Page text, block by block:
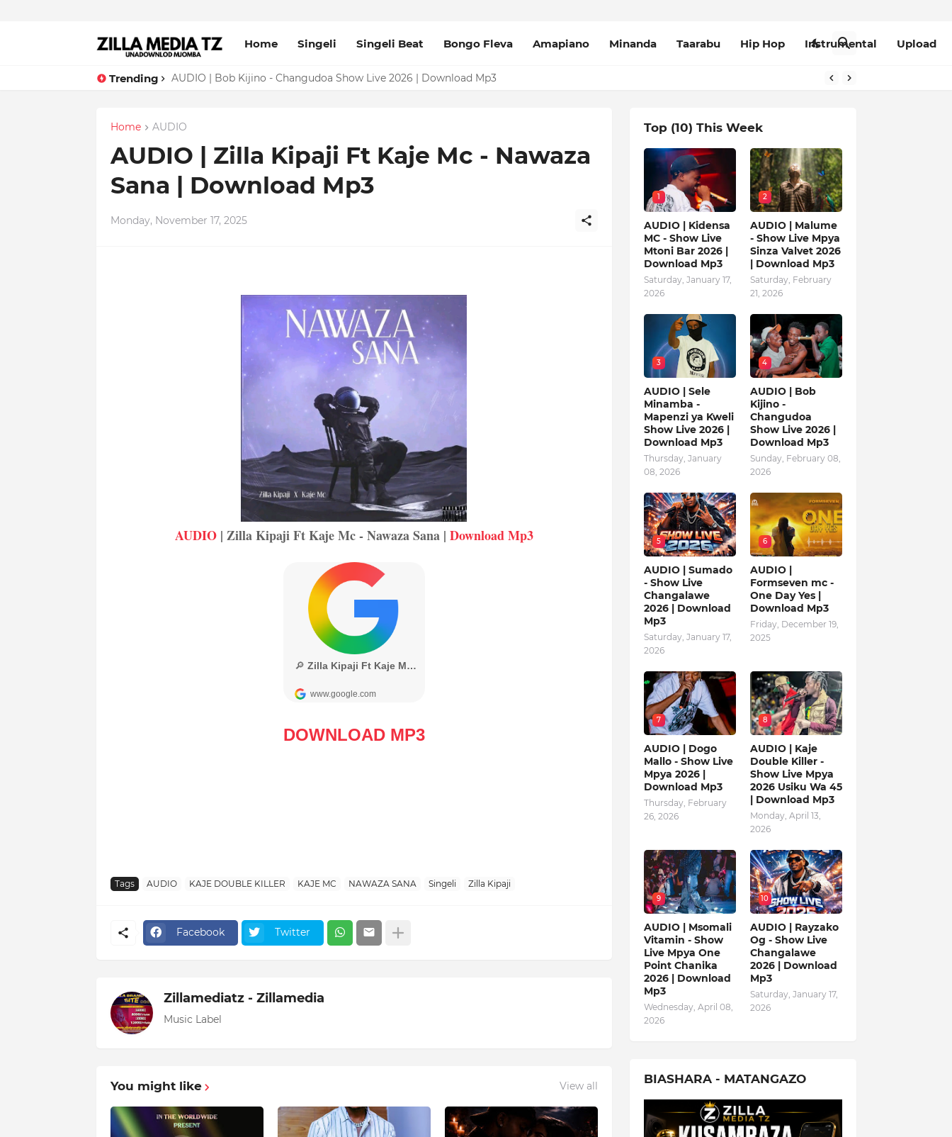
Home Singeli Singeli Beat Bongo Fleva Amapiano Minanda Taarabu Hip Hop Instrumental Upload
Trending AUDIO | Bob Kijino - Changudoa Show Live 2026 | Download Mp3
Home AUDIO
AUDIO | Zilla Kipaji Ft Kaje Mc - Nawaza
Sana | Download Mp3
Monday, November 17, 2025
AUDIO| Zilla Kipaji Ft Kaje Mc - Nawaza Sana | Download Mp3
DOWNLOAD MP3
Tags AUDIO KAJE DOUBLE KILLER KAJE MC NAWAZA SANA Singeli Zilla Kipaji
Facebook Twitter
Zillamediatz - Zillamedia
Music Label
You might like View all
Top (10) This Week
1
AUDIO | Kidensa
MC - Show Live
Mtoni Bar 2026 |
Download Mp3
Saturday, January 17,
2026
2
AUDIO | Malume
- Show Live Mpya
Sinza Valvet 2026
| Download Mp3
Saturday, February
21, 2026
3
AUDIO | Sele
Minamba -
Mapenzi ya Kweli
Show Live 2026 |
Download Mp3
Thursday, January
08, 2026
4
AUDIO | Bob
Kijino -
Changudoa
Show Live 2026 |
Download Mp3
Sunday, February 08,
2026
5
AUDIO | Sumado
- Show Live
Changalawe
2026 | Download
Mp3
Saturday, January 17,
2026
6
AUDIO |
Formseven mc -
One Day Yes |
Download Mp3
Friday, December 19,
2025
7
AUDIO | Dogo
Mallo - Show Live
Mpya 2026 |
Download Mp3
Thursday, February
26, 2026
8
AUDIO | Kaje
Double Killer -
Show Live Mpya
2026 Usiku Wa 45
| Download Mp3
Monday, April 13,
2026
9
AUDIO | Msomali
Vitamin - Show
Live Mpya One
Point Chanika
2026 | Download
Mp3
Wednesday, April 08,
2026
10
AUDIO | Rayzako
Og - Show Live
Changalawe
2026 | Download
Mp3
Saturday, January 17,
2026
BIASHARA - MATANGAZO